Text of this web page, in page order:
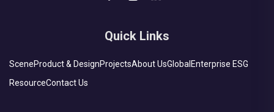
Quick Links
SceneProduct & DesignProjectsAbout UsGlobal Enterprise ESG
ResourceContact Us